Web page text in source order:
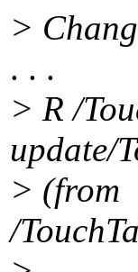
>
. . .
> R /
update/
> (from
/